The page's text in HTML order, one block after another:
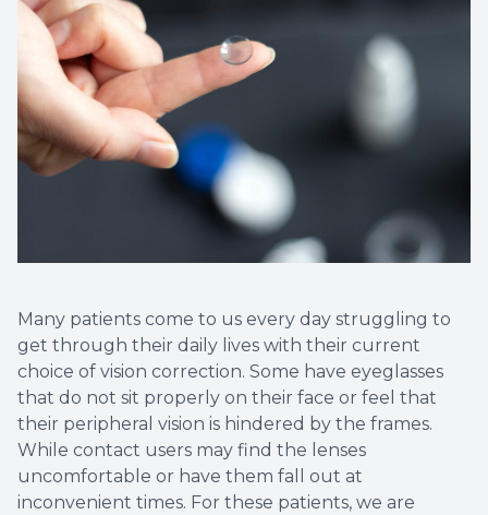
Many patients come to us every day struggling to
get through their daily lives with their current
choice of vision correction. Some have eyeglasses
that do not sit properly on their face or feel that
their peripheral vision is hindered by the frames.
While contact users may find the lenses
uncomfortable or have them fall out at
inconvenient times. For these patients, we are